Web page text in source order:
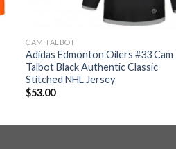
CAM TALBOT
Adidas Edmonton Oilers #33 Cam
Talbot Black Authentic Classic
Stitched NHL Jersey
$53.00